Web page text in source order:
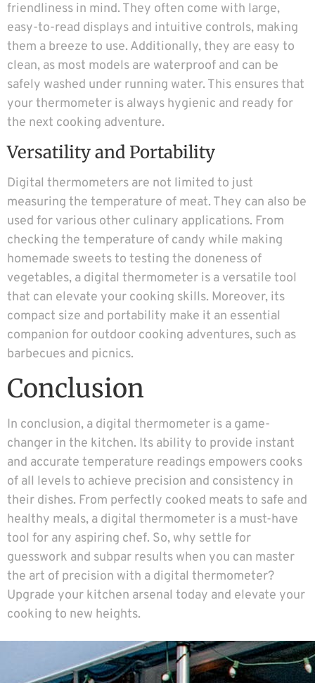
friendliness in mind. They often come with large,
easy-to-read displays and intuitive controls, making
them a breeze to use. Additionally, they are easy to
clean, as most models are waterproof and can be
safely washed under running water. This ensures that
your thermometer is always hygienic and ready for
the next cooking adventure.
Versatility and Portability
Digital thermometers are not limited to just
measuring the temperature of meat. They can also be
used for various other culinary applications. From
checking the temperature of candy while making
homemade sweets to testing the doneness of
vegetables, a digital thermometer is a versatile tool
that can elevate your cooking skills. Moreover, its
compact size and portability make it an essential
companion for outdoor cooking adventures, such as
barbecues and picnics.
Conclusion
In conclusion, a digital thermometer is a game-
changer in the kitchen. Its ability to provide instant
and accurate temperature readings empowers cooks
of all levels to achieve precision and consistency in
their dishes. From perfectly cooked meats to safe and
healthy meals, a digital thermometer is a must-have
tool for any aspiring chef. So, why settle for
guesswork and subpar results when you can master
the art of precision with a digital thermometer?
Upgrade your kitchen arsenal today and elevate your
cooking to new heights.